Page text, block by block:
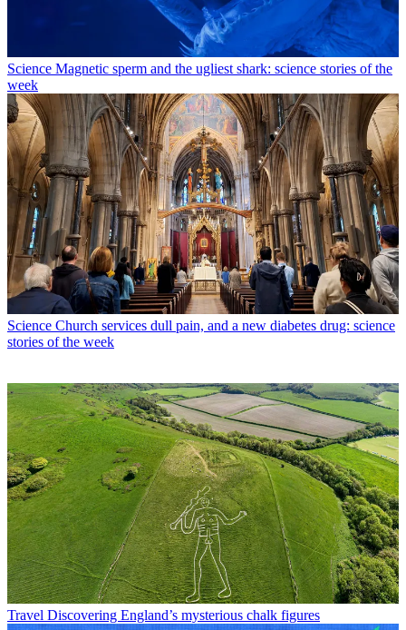
Science Magnetic sperm and the ugliest shark: science stories of the
week
Science Church services dull pain, and a new diabetes drug: science
stories of the week
Travel Discovering England’s mysterious chalk figures